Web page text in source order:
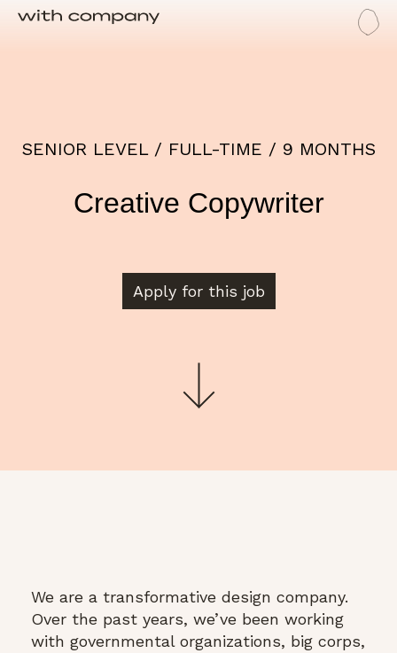
SENIOR LEVEL / FULL-TIME / 9 MONTHS
Creative Copywriter
Apply for this job
We are a transformative design company.
Over the past years, we’ve been working
with governmental organizations, big corps,